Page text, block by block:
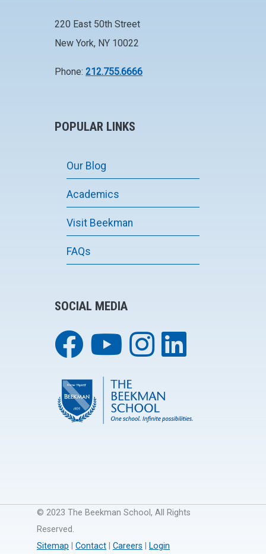
220 East 50th Street
New York, NY 10022
Phone: 212.755.6666
POPULAR LINKS
Our Blog
Academics
Visit Beekman
FAQs
SOCIAL MEDIA
© 2023 The Beekman School, All Rights
Reserved.
Sitemap
Contact Careers Login